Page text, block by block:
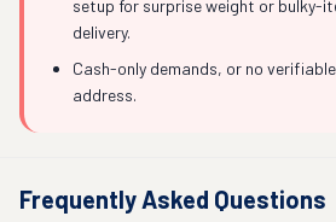
setup for surprise weight or bulky-
delivery.
Cash-only demands, or no
address.
Frequently Asked Questions